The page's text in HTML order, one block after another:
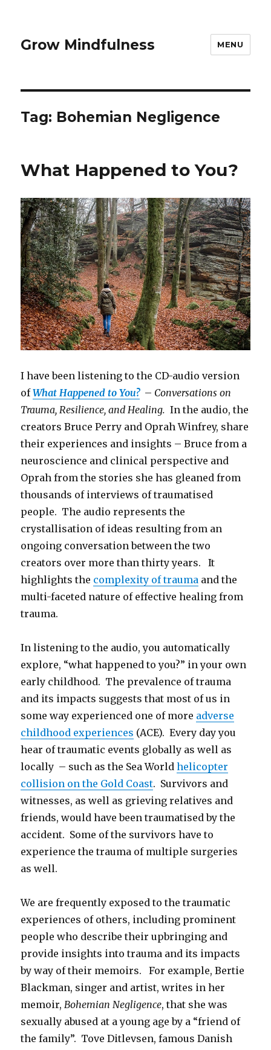
Grow Mindfulness MENU
Tag: Bohemian Negligence
What Happened to You?
I have been listening to the CD-audio version
ofWhat Happened to You?– Conversations on
Trauma, Resilience, and Healing.In the audio, the
creators Bruce Perry and Oprah Winfrey, share
their experiences and insights – Bruce from a
neuroscience and clinical perspective and
Oprah from the stories she has gleaned from
thousands of interviews of traumatised
people. The audio represents the
crystallisation of ideas resulting from an
ongoing conversation between the two
creators over more than thirty years. It
highlights the complexity of trauma and the
multi-faceted nature of effective healing from
trauma.
In listening to the audio, you automatically
explore, “what happened to you?” in your own
early childhood. The prevalence of trauma
and its impacts suggests that most of us in
some way experienced one of more adverse
childhood experiences (ACE). Every day you
hear of traumatic events globally as well as
locally – such as the Sea Worldhelicopter
collision on the Gold Coast. Survivors and
witnesses, as well as grieving relatives and
friends, would have been traumatised by the
accident. Some of the survivors have to
experience the trauma of multiple surgeries
as well.
We are frequently exposed to the traumatic
experiences of others, including prominent
people who describe their upbringing and
provide insights into trauma and its impacts
by way of their memoirs. For example, Bertie
Blackman, singer and artist, writes in her
memoir, Bohemian Negligence, that she was
sexually abused at a young age by a “friend of
the family”. Tove Ditlevsen, famous Danish